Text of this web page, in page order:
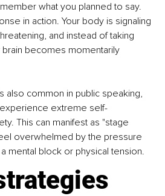
what you planned to say.
in action. Your body is signaling
and instead of taking
becomes momentarily
also common in public speaking,
extreme self-
This can manifest as "stage
overwhelmed by the pressure
mental block or physical tension.